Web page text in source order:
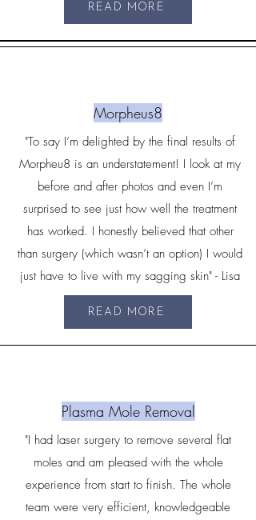
READ MORE
Morpheus8
"To say I’m delighted by the final results of
Morpheu8 is an understatement! I look at my
before and after photos and even I’m
surprised to see just how well the treatment
has worked. I honestly believed that other
than surgery (which wasn’t an option) I would
just have to live with my sagging skin" - Lisa
READ MORE
Plasma Mole Removal
"I had laser surgery to remove several flat
moles and am pleased with the whole
experience from start to finish. The whole
team were very efficient, knowledgeable